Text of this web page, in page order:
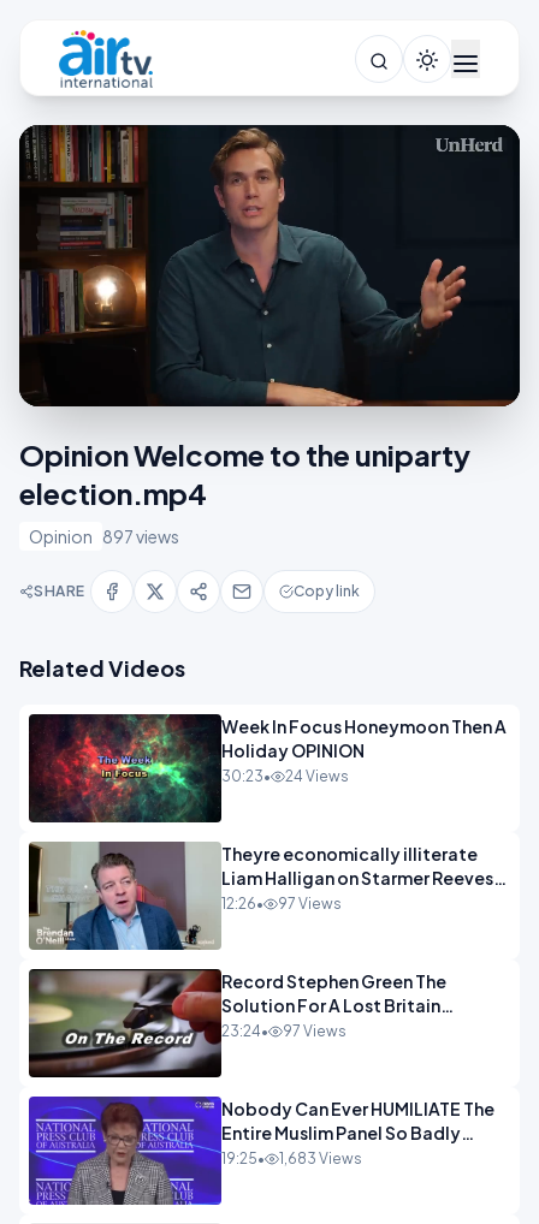
Opinion Welcome to the uniparty
election.mp4
Opinion 897 views
SHARE Copy link
Related Videos
Week In Focus Honeymoon Then A
Holiday OPINION
30:23• 24 Views
Theyre economically illiterate
Liam Halligan on Starmer Reeves
and the idiocy of our elites
12:26• 97 Views
Record Stephen Green The
Solution For A Lost Britain
OPINION iNSPIRE
23:24• 97 Views
Nobody Can Ever HUMILIATE The
Entire Muslim Panel So Badly
OPINION
19:25• 1,683 Views